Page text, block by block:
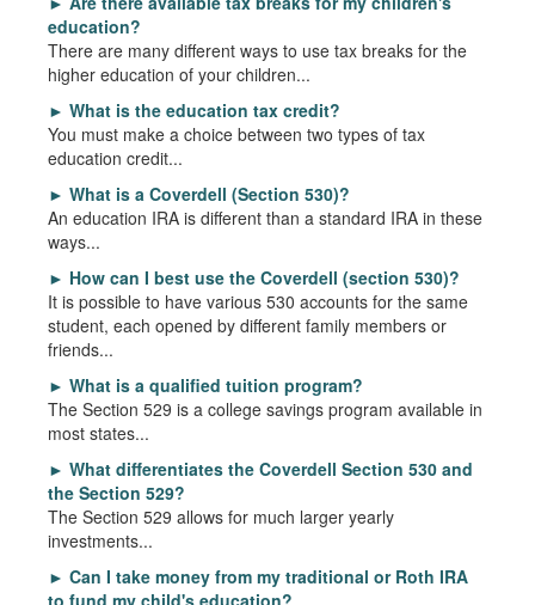
education?
There are many different ways to use tax breaks for the
higher education of your children...
► What is the education tax credit?
You must make a choice between two types of tax
education credit...
► What is a Coverdell (Section 530)?
An education IRA is different than a standard IRA in these
ways...
► How can I best use the Coverdell (section 530)?
It is possible to have various 530 accounts for the same
student, each opened by different family members or
friends...
► What is a qualified tuition program?
The Section 529 is a college savings program available in
most states...
► What differentiates the Coverdell Section 530 and
the Section 529?
The Section 529 allows for much larger yearly
investments...
► Can I take money from my traditional or Roth IRA
to fund my child's education?